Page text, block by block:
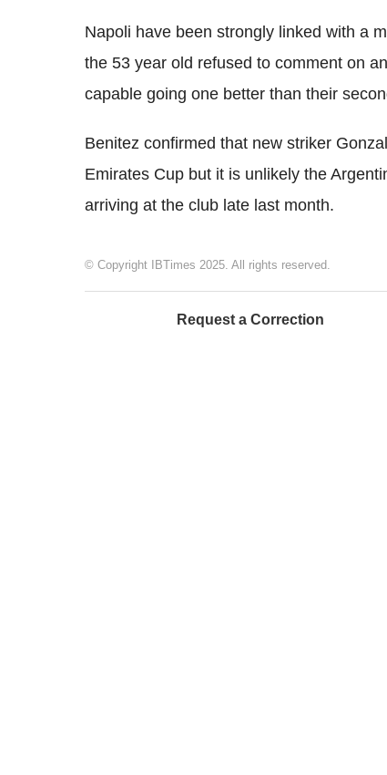
Napoli have been strongly linked with a
the 53 year old refused to comment on
capable going one better than their
Benitez confirmed that new striker
Emirates Cup but it is unlikely the
arriving at the club late last month.
© Copyright IBTimes 2025. All rights reserved.
Request a Correction